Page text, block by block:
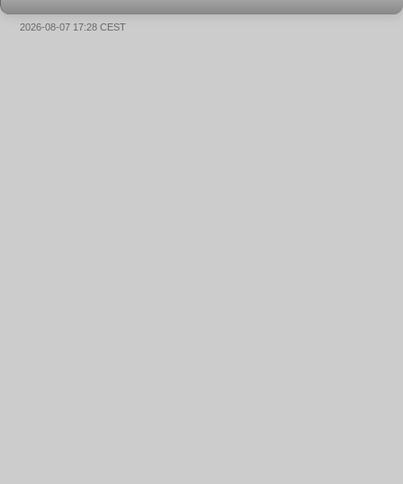
2026-08-07 17:28 CEST